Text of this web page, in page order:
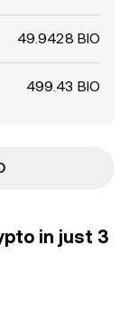
49.9428 BIO
499.43 BIO
in just 3